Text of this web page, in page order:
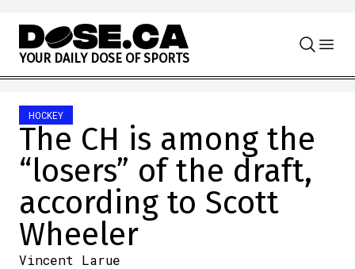
Skip to content
YOUR DAILY DOSE OF SPORTS
HOCKEY
The CH is among the
“losers” of the draft,
according to Scott
Wheeler
Vincent Larue